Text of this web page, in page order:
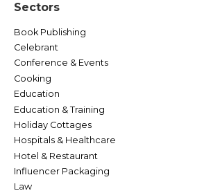
Sectors
Book Publishing
Celebrant
Conference & Events
Cooking
Education
Education & Training
Holiday Cottages
Hospitals & Healthcare
Hotel & Restaurant
Influencer Packaging
Law